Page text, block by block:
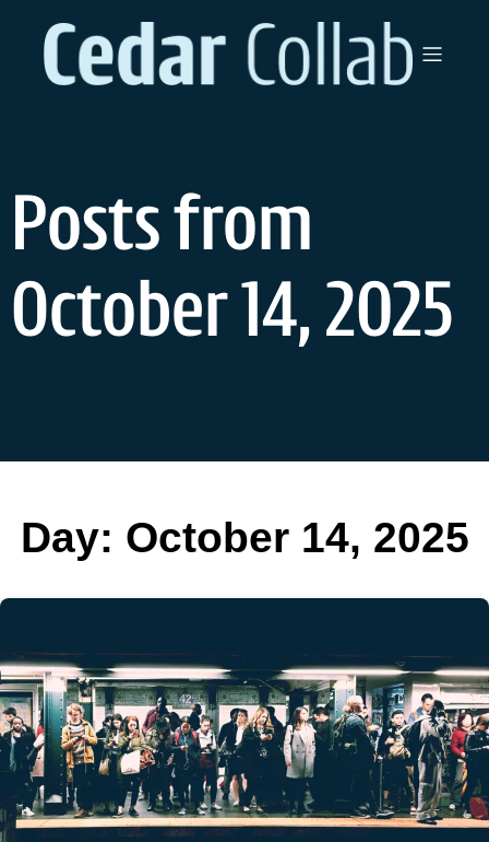
content
Posts from
October 14, 2025
Day: October 14, 2025